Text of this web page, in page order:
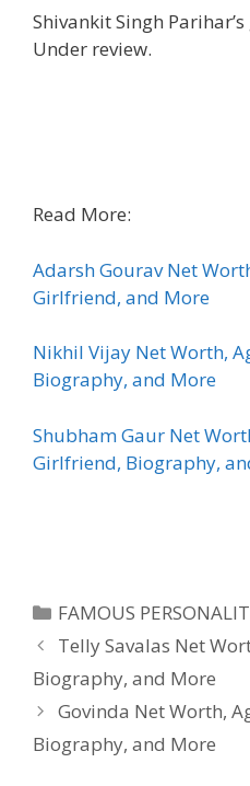
Shivankit Singh
Under review.
Read More:
Adarsh Gourav Net
Girlfriend, and More
Nikhil Vijay Net Worth,
Biography, and More
Shubham Gaur Net
Girlfriend, Biography,
Categories
FAMOUS
Telly Savalas Net
Biography, and More
Govinda Net Worth,
Biography, and More